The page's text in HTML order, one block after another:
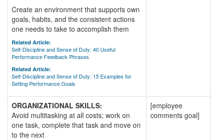
Create an environment that supports own
goals, habits, and the consistent actions
one needs to take to accomplish them
Related Article:
Self-Discipline and Sense of Duty: 40 Useful
Performance Feedback Phrases
Related Article:
Self-Discipline and Sense of Duty: 15 Examples for
Setting Performance Goals
ORGANIZATIONAL SKILLS:
Avoid multitasking at all costs; work on
one task, complete that task and move on
to the next
[employee
comments goal]